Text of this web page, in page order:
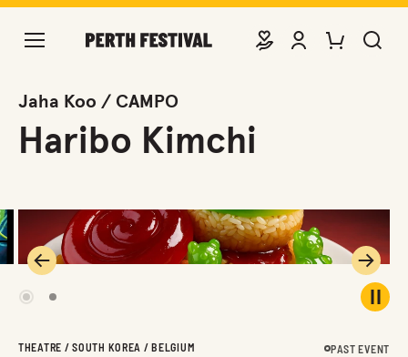
DONATEVIEW ACCOUNT
PURCHASE
Jaha Koo / CAMPO
Haribo Kimchi
Play
1 2
Previous Next
THEATRE / SOUTH KOREA / BELGIUM PAST EVENT